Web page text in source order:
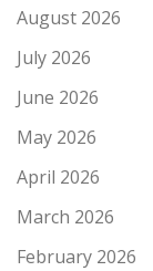
August 2026
July 2026
June 2026
May 2026
April 2026
March 2026
February 2026